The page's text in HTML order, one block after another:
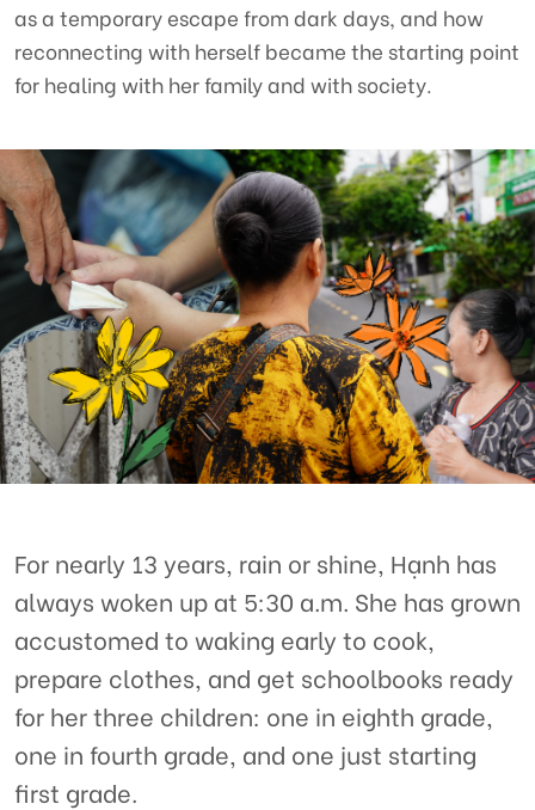
No.9, Alley 165/30 Thai Ha Str., Dong Da Ward, Hanoi, Vietnam
Phone: +84-24-3572 0689
Fax: +84-24-3572 0689
as a temporary escape from dark days, and how
reconnecting with herself became the starting point
for healing with her family and with society.
For nearly 13 years, rain or shine, Hạnh has
always woken up at 5:30 a.m. She has grown
accustomed to waking early to cook,
prepare clothes, and get schoolbooks ready
for her three children: one in eighth grade,
one in fourth grade, and one just starting
first grade.